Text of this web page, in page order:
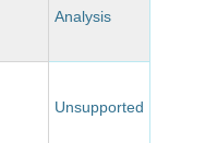
Analysis
Unsupported